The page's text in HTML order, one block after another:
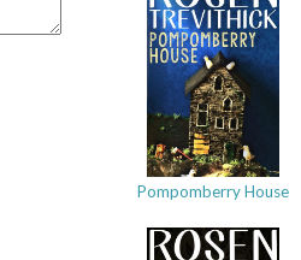
Pompomberry House